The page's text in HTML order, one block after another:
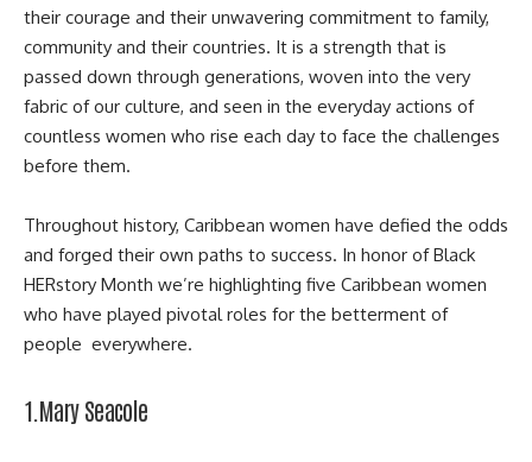
their courage and their unwavering commitment to family,
community and their countries. It is a strength that is
passed down through generations, woven into the very
fabric of our culture, and seen in the everyday actions of
countless women who rise each day to face the challenges
before them.
Throughout history, Caribbean women have defied the odds
and forged their own paths to success. In honor of Black
HERstory Month we’re highlighting five Caribbean women
who have played pivotal roles for the betterment of
people everywhere.
1.Mary Seacole